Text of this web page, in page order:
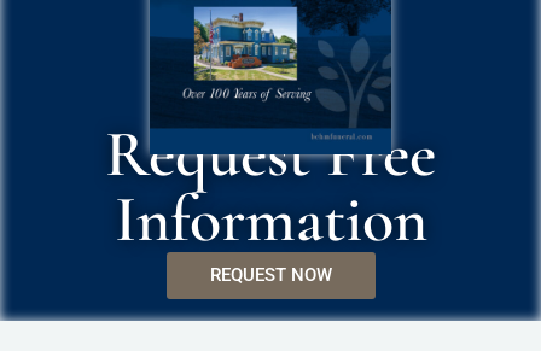
Request Free
Information
REQUEST NOW